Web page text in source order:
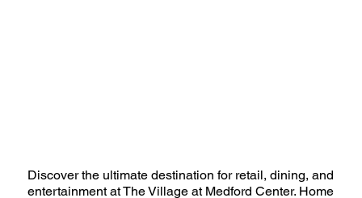
Discover the ultimate destination for retail, dining, and
entertainment at The Village at Medford Center. Home